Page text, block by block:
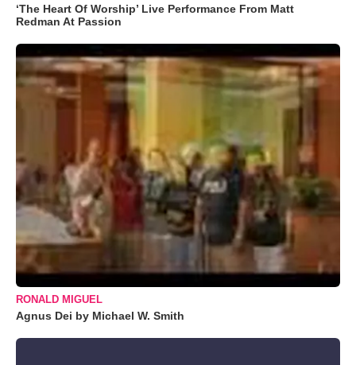
‘The Heart Of Worship’ Live Performance From Matt
Redman At Passion
RONALD MIGUEL
Agnus Dei by Michael W. Smith